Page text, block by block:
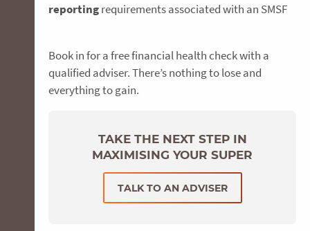
reportingrequirements associated with an SMSF
Book in for a free financial health check with a
qualified adviser. There’s nothing to lose and
everything to gain.
TAKE THE NEXT STEP IN
MAXIMISING YOUR SUPER
TALK TO AN ADVISER